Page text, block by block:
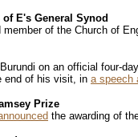
E's General Synod
of the Church of
on an official four-
end of his visit, in a speech
Prize
the awarding of